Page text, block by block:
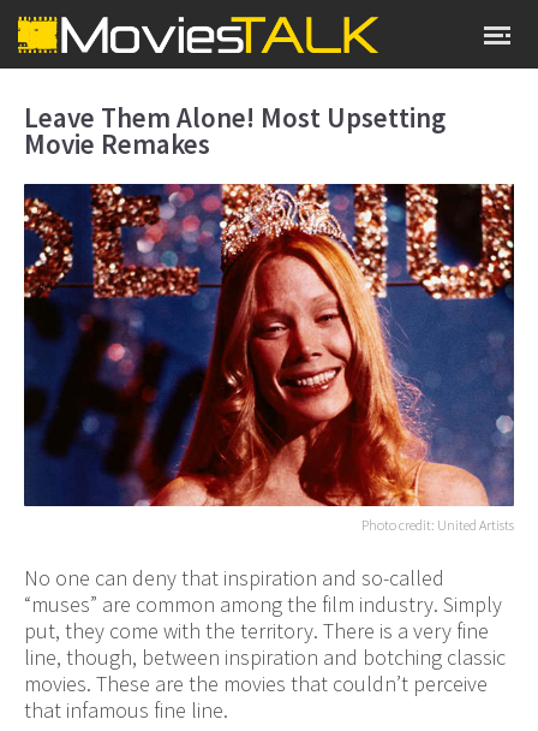
Leave Them Alone! Most Upsetting
Movie Remakes
Photo credit: United Artists
No one can deny that inspiration and so-called
“muses” are common among the film industry. Simply
put, they come with the territory. There is a very fine
line, though, between inspiration and botching classic
movies. These are the movies that couldn’t perceive
that infamous fine line.